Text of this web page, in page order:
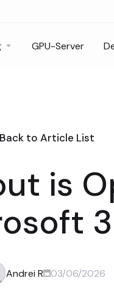
GPU-Server
Back to Article List
is
Andrei R 03/06/2026